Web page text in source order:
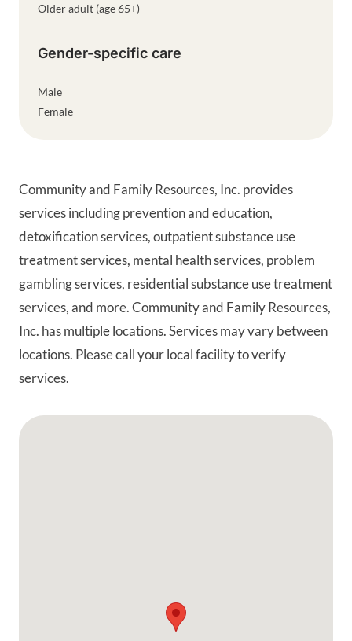
Community and Family Resources, Inc. provides
services including prevention and education,
detoxification services, outpatient substance use
treatment services, mental health services, problem
gambling services, residential substance use treatment
services, and more. Community and Family Resources,
Inc. has multiple locations. Services may vary between
locations. Please call your local facility to verify
services.
Google Map
Older adult (age 65+)
Gender-specific care
Male
Female